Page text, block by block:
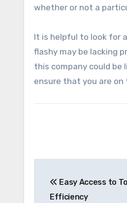
whether or not a
It is helpful to look for
flashy may be lacking
this company could
ensure that you are
navigation
Easy Access to
Efficiency